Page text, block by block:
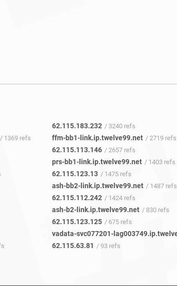
/ 1369 refs
62.115.183.232 / 3240 refs
ffm-bb1-link.ip.twelve99.net / 2719 refs
62.115.113.146 / 2657 refs
prs-bb1-link.ip.twelve99.net / 1403 refs
62.115.123.13 / 1475 refs
ash-bb2-link.ip.twelve99.net / 1487 refs
62.115.112.242 / 1424 refs
ash-b2-link.ip.twelve99.net / 830 refs
62.115.123.125 / 675 refs
62.115.63.81 / 93 refs